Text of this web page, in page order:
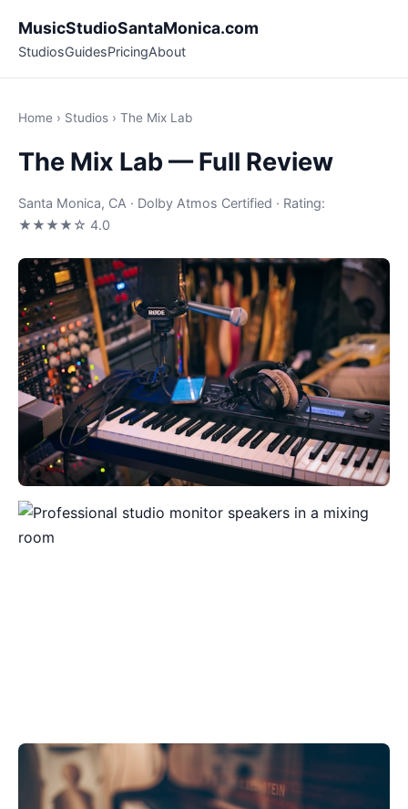
MusicStudioSantaMonica.com
StudiosGuidesPricingAbout
Home › Studios › The Mix Lab
The Mix Lab — Full Review
Santa Monica, CA · Dolby Atmos Certified · Rating:
★★★★☆ 4.0